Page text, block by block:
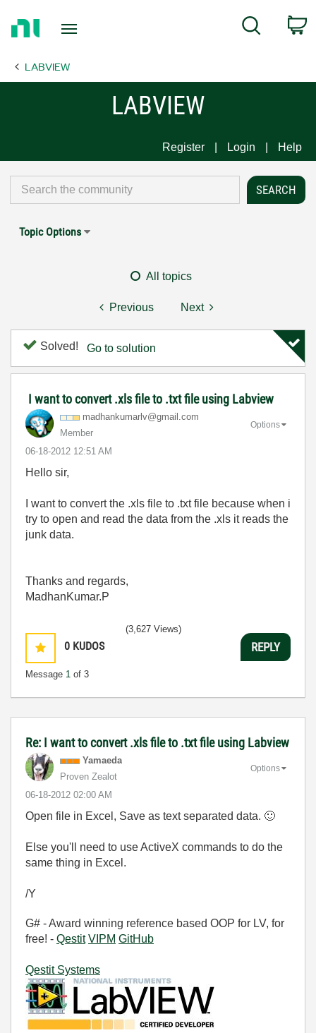
Page
Search
LABVIEW
LABVIEW
Register Login Help
Topic Options
All topics
Previous Next
Solved! Go to solution
I want to convert .xls file to .txt file using Labview
madhankumarlv@gmail.com
Member
‎06-18-2012 12:51 AM
Options
Hello sir,
I want to convert the .xls file to .txt file because when i
try to open and read the data from the .xls it reads the
junk data.
Thanks and regards,
MadhanKumar.P
0 KUDOS
Message 1 of 3
(3,627 Views)
REPLY
Re: I want to convert .xls file to .txt file using Labview
Yamaeda
Proven Zealot
‎06-18-2012 02:00 AM
Options
Open file in Excel, Save as text separated data. 🙂
Else you'll need to use ActiveX commands to do the
same thing in Excel.
/Y
G# - Award winning reference based OOP for LV, for
free! - Qestit VIPM GitHub
Qestit Systems